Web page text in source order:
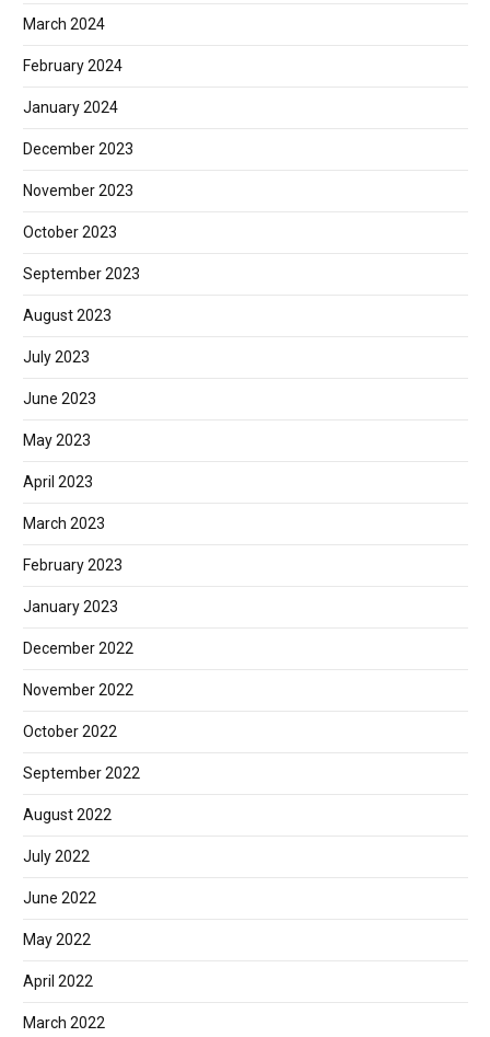
March 2024
February 2024
January 2024
December 2023
November 2023
October 2023
September 2023
August 2023
July 2023
June 2023
May 2023
April 2023
March 2023
February 2023
January 2023
December 2022
November 2022
October 2022
September 2022
August 2022
July 2022
June 2022
May 2022
April 2022
March 2022